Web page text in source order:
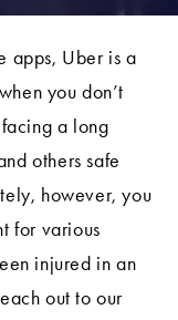
apps, Uber is a
you don’t
a long
others safe
however, you
for various
injured in an
out to our